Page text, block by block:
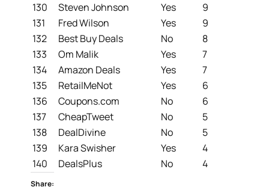
130
Steven Johnson Yes
9
131
Fred Wilson Yes
9
132
Best Buy Deals No
8
133
Om Malik Yes
7
134
Amazon Deals Yes
7
135
RetailMeNot Yes
6
136
Coupons.com No
6
137
CheapTweet No
5
138
DealDivine No
5
139
Kara Swisher Yes
4
140
DealsPlus No 4
Share: